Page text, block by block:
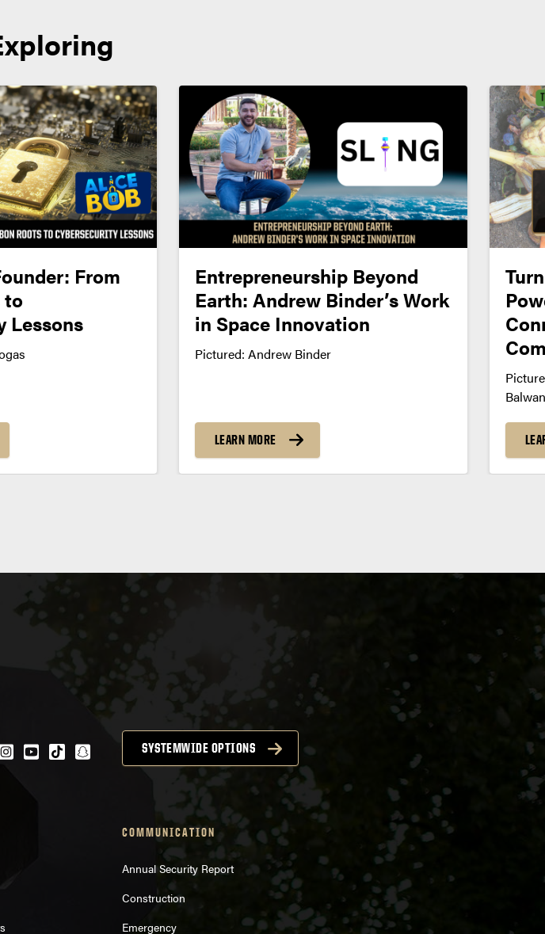
From
to
Lessons
Entrepreneurship Beyond
Earth: Andrew Binder’s Work
in Space Innovation
Pictured: Andrew Binder
LEARN MORE
Youtube
tiktoksnapchatSYSTEMWIDE OPTIONS
COMMUNICATION
Annual Security Report
Construction
Emergency